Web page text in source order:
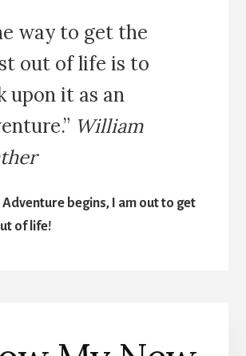
way to get the
out of life is to
upon it as an
William
Adventure begins, I am out to get
of life!